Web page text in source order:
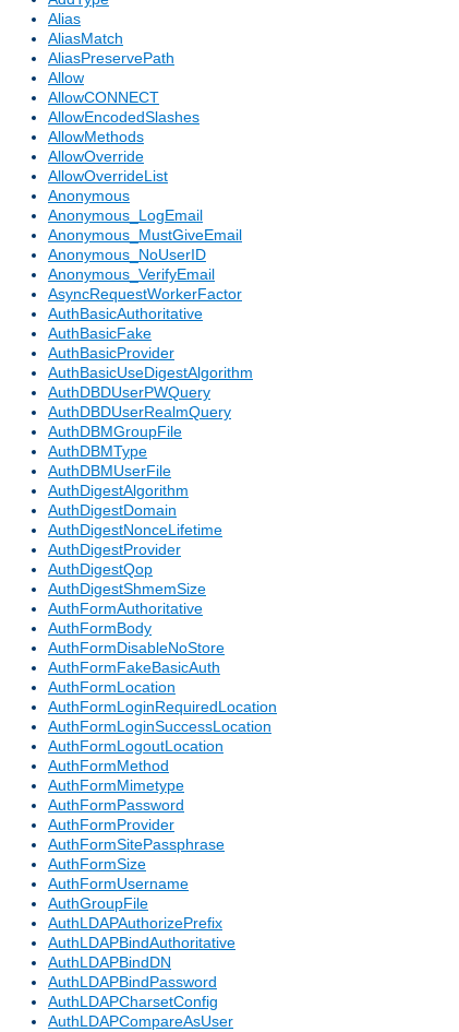
Alias
AliasMatch
AliasPreservePath
Allow
AllowCONNECT
AllowEncodedSlashes
AllowMethods
AllowOverride
AllowOverrideList
Anonymous
Anonymous_LogEmail
Anonymous_MustGiveEmail
Anonymous_NoUserID
Anonymous_VerifyEmail
AsyncRequestWorkerFactor
AuthBasicAuthoritative
AuthBasicFake
AuthBasicProvider
AuthBasicUseDigestAlgorithm
AuthDBDUserPWQuery
AuthDBDUserRealmQuery
AuthDBMGroupFile
AuthDBMType
AuthDBMUserFile
AuthDigestAlgorithm
AuthDigestDomain
AuthDigestNonceLifetime
AuthDigestProvider
AuthDigestQop
AuthDigestShmemSize
AuthFormAuthoritative
AuthFormBody
AuthFormDisableNoStore
AuthFormFakeBasicAuth
AuthFormLocation
AuthFormLoginRequiredLocation
AuthFormLoginSuccessLocation
AuthFormLogoutLocation
AuthFormMethod
AuthFormMimetype
AuthFormPassword
AuthFormProvider
AuthFormSitePassphrase
AuthFormSize
AuthFormUsername
AuthGroupFile
AuthLDAPAuthorizePrefix
AuthLDAPBindAuthoritative
AuthLDAPBindDN
AuthLDAPBindPassword
AuthLDAPCharsetConfig
AuthLDAPCompareAsUser